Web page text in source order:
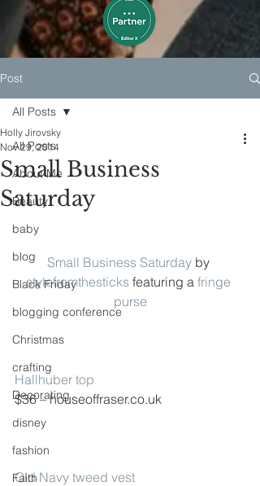
Post
All Posts
About Me
Beauty
baby
blog
Black Friday
blogging conference
Christmas
crafting
Decorating
disney
fashion
Faith
All Posts
Small Business
Saturday
Holly Jirovsky
Nov 29, 2014
Small Business Saturday by
stylefromthesticks featuring a fringe
purse
Hallhuber top
$36 – houseoffraser.co.uk
Old Navy tweed vest